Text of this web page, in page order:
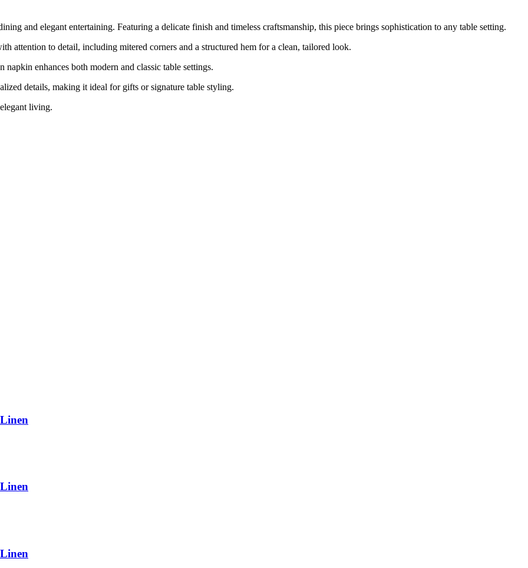
and elegant entertaining. Featuring a delicate finish and timeless craftsmanship, this piece brings sophistication to any table setting.
attention to detail, including mitered corners and a structured hem for a clean, tailored look.
enhances both modern and classic table settings.
details, making it ideal for gifts or signature table styling.
living.